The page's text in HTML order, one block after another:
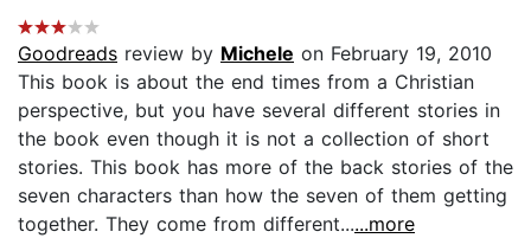
Goodreads review by Michele on February 19, 2010
This book is about the end times from a Christian
perspective, but you have several different stories in
the book even though it is not a collection of short
stories. This book has more of the back stories of the
seven characters than how the seven of them getting
together. They come from different......more